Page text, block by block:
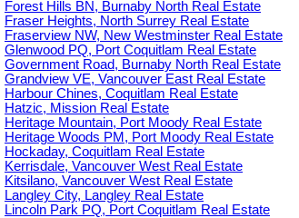
Forest Hills BN, Burnaby North Real Estate
Fraser Heights, North Surrey Real Estate
Fraserview NW, New Westminster Real Estate
Glenwood PQ, Port Coquitlam Real Estate
Government Road, Burnaby North Real Estate
Grandview VE, Vancouver East Real Estate
Harbour Chines, Coquitlam Real Estate
Hatzic, Mission Real Estate
Heritage Mountain, Port Moody Real Estate
Heritage Woods PM, Port Moody Real Estate
Hockaday, Coquitlam Real Estate
Kerrisdale, Vancouver West Real Estate
Kitsilano, Vancouver West Real Estate
Langley City, Langley Real Estate
Lincoln Park PQ, Port Coquitlam Real Estate